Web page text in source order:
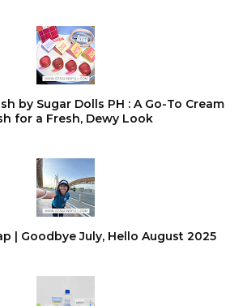
by Sugar Dolls PH : A Go-To Cream
for a Fresh, Dewy Look
| Goodbye July, Hello August 2025